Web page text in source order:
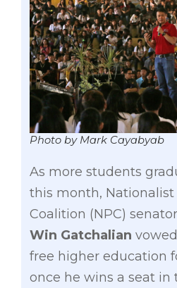
Photo by Mark Cayabyab
As more students
this month, Nationalist
Coalition (NPC)
Win Gatchalian
free higher education
once he wins a seat in